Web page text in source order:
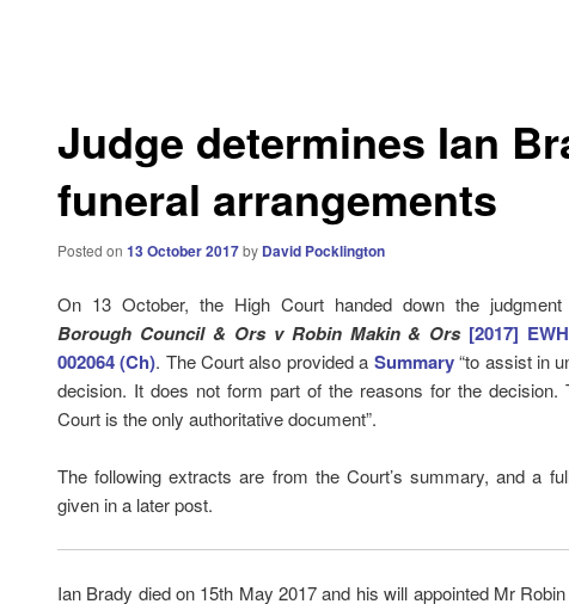
Judge determines Ian
funeral arrangements
Posted on 13 October 2017by David Pocklington
On 13 October, the High Court handed down the judgment
Borough Council & Ors v Robin Makin & Ors [2017]
002064 (Ch). The Court also provided a Summary“to assist in
decision. It does not form part of the reasons for the decision.
Court is the only authoritative document”.
The following extracts are from the Court’s summary, and a
given in a later post.
Ian Brady died on 15th May 2017 and his will appointed Mr